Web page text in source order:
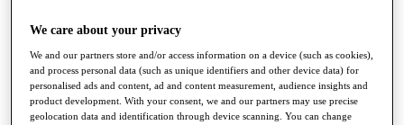
Full Schedule
All You Need to Know
Overview
We care about your privacy
We and our partners store and/or access information on a device (such as cookies),
and process personal data (such as unique identifiers and other device data) for
personalised ads and content, ad and content measurement, audience insights and
product development. With your consent, we and our partners may use precise
geolocation data and identification through device scanning. You can change